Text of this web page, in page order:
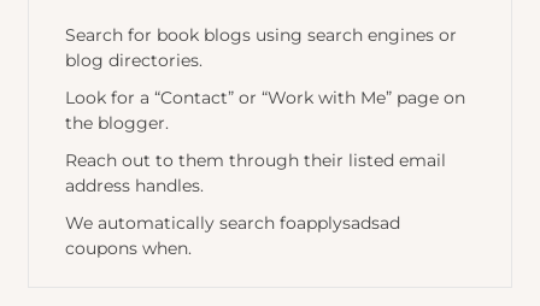
Search for book blogs using search engines or
blog directories.
Look for a “Contact” or “Work with Me” page on
the blogger.
Reach out to them through their listed email
address handles.
We automatically search foapplysadsad
coupons when.